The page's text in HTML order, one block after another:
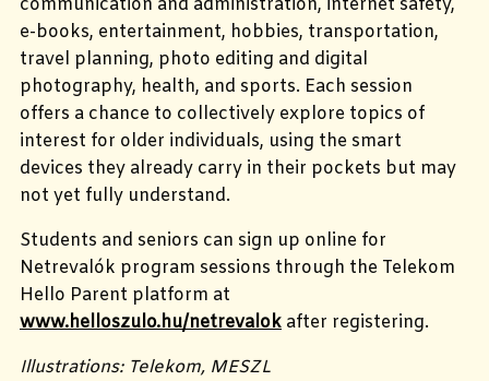
communication and administration, internet safety,
e-books, entertainment, hobbies, transportation,
travel planning, photo editing and digital
photography, health, and sports. Each session
offers a chance to collectively explore topics of
interest for older individuals, using the smart
devices they already carry in their pockets but may
not yet fully understand.
Students and seniors can sign up online for
Netrevalók program sessions through the Telekom
Hello Parent platform at
www.helloszulo.hu/netrevalok after registering.
Illustrations: Telekom, MESZL